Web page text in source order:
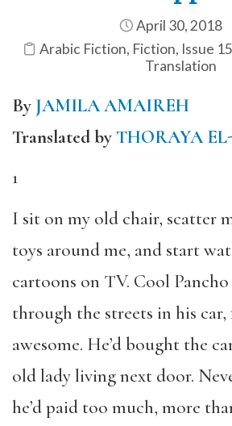
April 30, 2018
Arabic Fiction, Fiction, Issue 15
Translation
By JAMILA AMAIREH
Translated byTHORAYA
1
I sit on my old chair, scatter
toys around me, and start
cartoons on TV. Cool
through the streets in his car,
awesome. He’d bought the
old lady living next door.
he’d paid too much, more